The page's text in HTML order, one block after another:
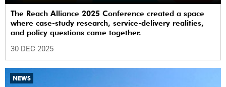
The Reach Alliance 2025 Conference created a space
where case-study research, service-delivery realities,
and policy questions came together.
30 DEC 2025
NEWS